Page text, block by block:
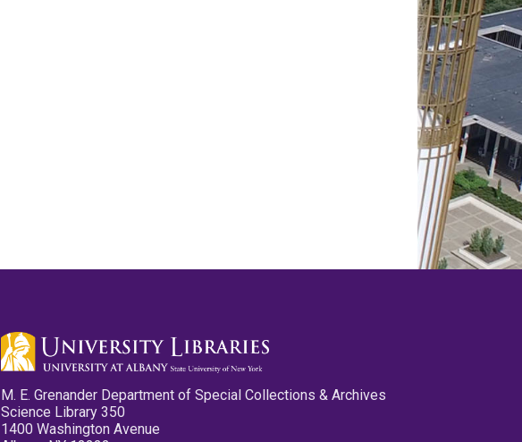
M. E. Grenander Department of Special Collections & Archives
Science Library 350
1400 Washington Avenue